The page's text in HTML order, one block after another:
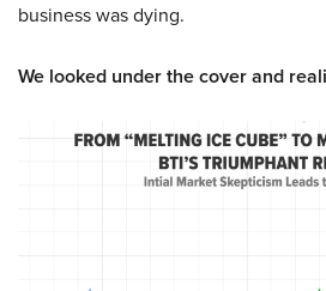
business was dying.
We looked under the cover and